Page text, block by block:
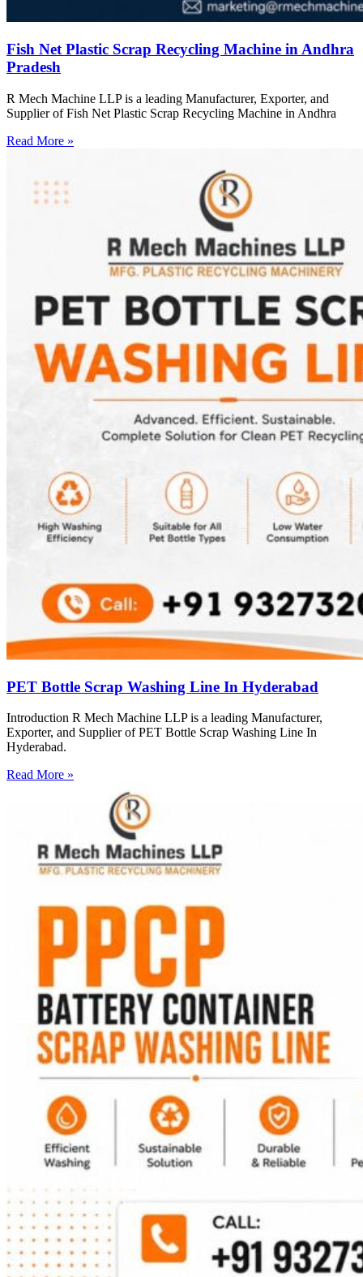
Fish Net Plastic Scrap Recycling Machine in Andhra
Pradesh
R Mech Machine LLP is a leading Manufacturer, Exporter, and
Supplier of Fish Net Plastic Scrap Recycling Machine in Andhra
Read More »
PET Bottle Scrap Washing Line In Hyderabad
Introduction R Mech Machine LLP is a leading Manufacturer,
Exporter, and Supplier of PET Bottle Scrap Washing Line In
Hyderabad.
Read More »